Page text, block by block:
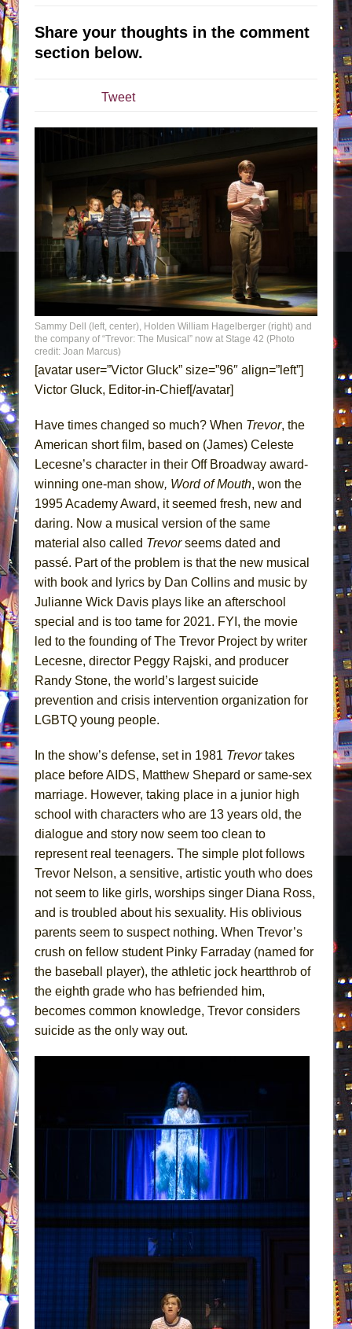
Are You Now or Have You Ever Been: An
What a World! What a World!
Suddenly Last Summer
ON THE TOWN WITH CHIP DEFFAA…. AT “A
WALK ON THE MOON”
Pied À Terre
A Walk on the Moon
ON THE TOWN WITH CHIP DEFFAA…
MEETING CABARET’S YOUNGEST ARTIST,
ETHAN MATHIAS
That Math Show
Dad Don’t Read This
Camping
Encores!)
Small
Silverback Mountain
Romeo and Juliet (Free Shakespeare in the
Park)
And Then the Rodeo Burned Down
Jerome
In the Devil’s Hands
Mary, Queen of Scots (Scottish Ballet)
||: Girls :||: Chance :||: Music :||
Share your thoughts in the comment
section below.
Tweet
Sammy Dell (left, center), Holden William Hagelberger (right) and
the company of “Trevor: The Musical” now at Stage 42 (Photo
credit: Joan Marcus)
[avatar user=”Victor Gluck” size=”96″ align=”left”]
Victor Gluck, Editor-in-Chief[/avatar]
Have times changed so much? When Trevor, the
American short film, based on (James) Celeste
Lecesne’s character in their Off Broadway award-
winning one-man show, Word of Mouth, won the
1995 Academy Award, it seemed fresh, new and
daring. Now a musical version of the same
material also called Trevorseems dated and
passé. Part of the problem is that the new musical
with book and lyrics by Dan Collins and music by
Julianne Wick Davis plays like an afterschool
special and is too tame for 2021. FYI, the movie
led to the founding of The Trevor Project by writer
Lecesne, director Peggy Rajski, and producer
Randy Stone, the world’s largest suicide
prevention and crisis intervention organization for
LGBTQ young people.
In the show’s defense, set in 1981 Trevortakes
place before AIDS, Matthew Shepard or same-sex
marriage. However, taking place in a junior high
school with characters who are 13 years old, the
dialogue and story now seem too clean to
represent real teenagers. The simple plot follows
Trevor Nelson, a sensitive, artistic youth who does
not seem to like girls, worships singer Diana Ross,
and is troubled about his sexuality. His oblivious
parents seem to suspect nothing. When Trevor’s
crush on fellow student Pinky Farraday (named for
the baseball player), the athletic jock heartthrob of
the eighth grade who has befriended him,
becomes common knowledge, Trevor considers
suicide as the only way out.